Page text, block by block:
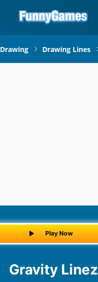
Drawing Drawing Lines
Play Now
Gravity Linez